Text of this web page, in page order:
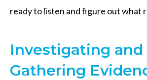
ready to listen and figure out what
Investigating and
Gathering